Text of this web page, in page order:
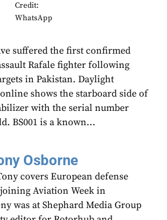
Credit:
WhatsApp
suffered the first confirmed
Rafale fighter following
in Pakistan. Daylight
shows the starboard side of
with the serial number
BS001 is a known...
Osborne
covers European defense
Aviation Week in
was at Shephard Media Group